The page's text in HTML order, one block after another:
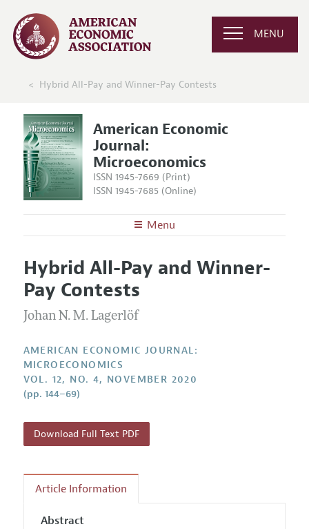
MENU
Hybrid All-Pay and Winner-Pay Contests
American Economic
Journal:
Microeconomics
ISSN 1945-7669 (Print)
ISSN 1945-7685 (Online)
Menu
Editors
Editorial Policy
Annual Report of the Editor
Research Highlights
Contact Information
Articles and Issues
Current Issue
All Issues
Forthcoming Articles
Information for Authors and Reviewers
Submission Guidelines
Accepted Article Guidelines
Style Guide
Reviewer Guidelines
Hybrid All-Pay and Winner-
Pay Contests
Johan N. M. Lagerlöf
AMERICAN ECONOMIC JOURNAL:
MICROECONOMICS
VOL. 12, NO. 4, NOVEMBER 2020
(pp. 144–69)
Download Full Text PDF
Article Information
Abstract